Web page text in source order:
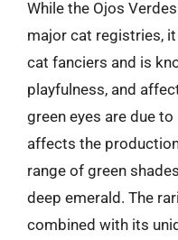
While the Ojos
major cat registries,
cat fanciers and is
playfulness, and
green eyes are due
affects the
range of green
deep emerald. The
combined with its